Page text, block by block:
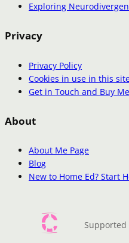
Exploring
Privacy
Privacy Policy
Cookies in use in this
Get in Touch and Buy
About
About Me Page
Blog
New to Home Ed? Start
Supported